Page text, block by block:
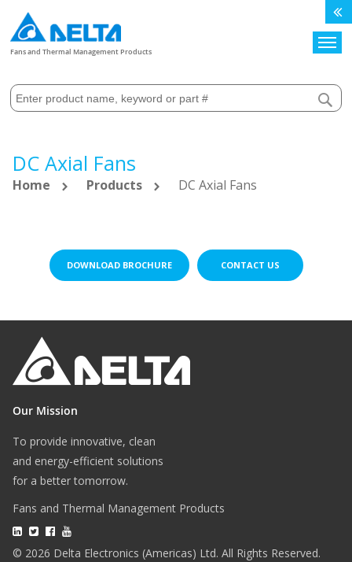
Fans and Thermal Management Products
DC Axial Fans
Home Products DC Axial Fans
DOWNLOAD BROCHURE CONTACT US
Our Mission
To provide innovative, clean
and energy-efficient solutions
for a better tomorrow.
Fans and Thermal Management Products
© 2026 Delta Electronics (Americas) Ltd. All Rights Reserved.